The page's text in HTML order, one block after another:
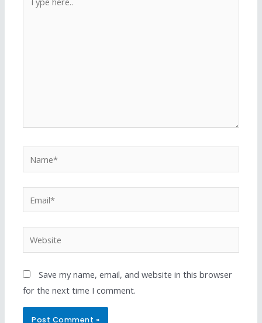
Save my name, email, and website in this browser
for the next time I comment.